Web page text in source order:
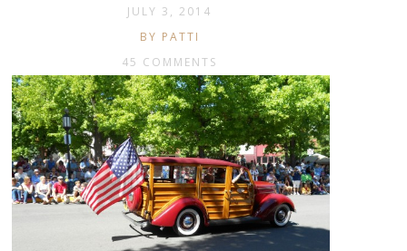
JULY 3, 2014
BY PATTI
45 COMMENTS